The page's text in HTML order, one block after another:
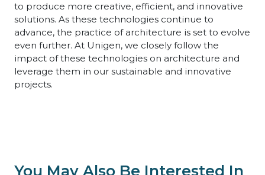
to produce more creative, efficient, and innovative
solutions. As these technologies continue to
advance, the practice of architecture is set to evolve
even further. At Unigen, we closely follow the
impact of these technologies on architecture and
leverage them in our sustainable and innovative
projects.
You May Also Be Interested In